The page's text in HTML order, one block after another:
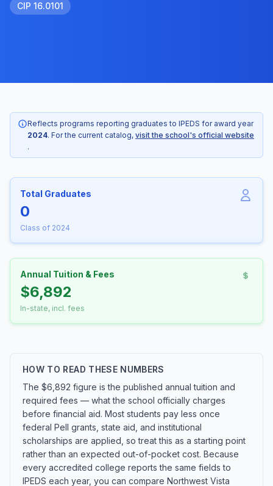
CIP 16.0101
Reflects programs reporting graduates to IPEDS for award year
2024. For the current catalog, visit the school's official website
.
Total Graduates
0
Class of 2024
Annual Tuition & Fees
$6,892
In-state, incl. fees
HOW TO READ THESE NUMBERS
The $6,892 figure is the published annual tuition and
required fees — what the school officially charges
before financial aid. Most students pay less once
federal Pell grants, state aid, and institutional
scholarships are applied, so treat this as a starting point
rather than an expected out-of-pocket cost. Because
every accredited college reports the same fields to
IPEDS each year, you can compare Northwest Vista